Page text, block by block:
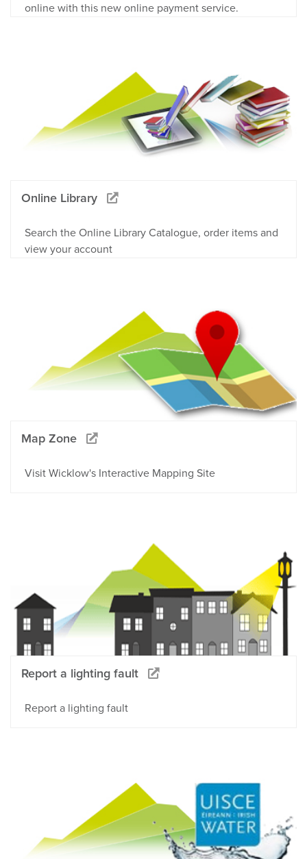
online with this new online payment service.
Online Library
Search the Online Library Catalogue, order items and
view your account
Map Zone
Visit Wicklow's Interactive Mapping Site
Report a lighting fault
Report a lighting fault